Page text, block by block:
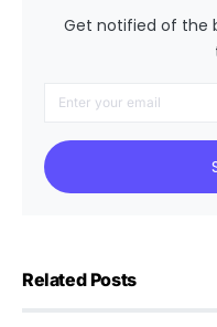
Get notified of the
Related Posts